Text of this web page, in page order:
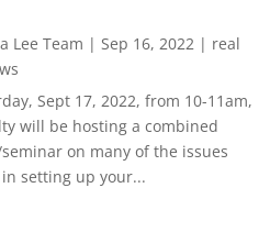
Lee Team | Sep 16, 2022 | real
Sept 17, 2022, from 10-11am,
will be hosting a combined
on many of the issues
setting up your...